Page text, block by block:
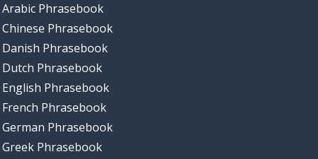
Arabic Phrasebook
Chinese Phrasebook
Danish Phrasebook
Dutch Phrasebook
English Phrasebook
French Phrasebook
German Phrasebook
Greek Phrasebook